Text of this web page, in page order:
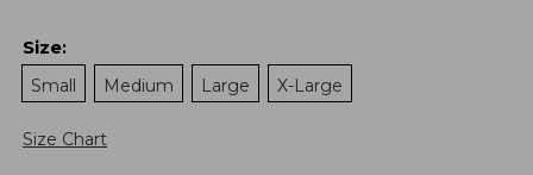
Size:
Small
Medium Large X-Large
Size Chart